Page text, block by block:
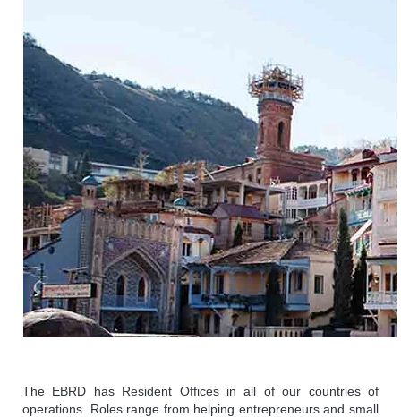
The EBRD has Resident Offices in all of our countries of
operations. Roles range from helping entrepreneurs and small